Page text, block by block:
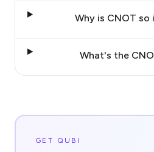
Why is CNOT so
What's the
GET QUBI